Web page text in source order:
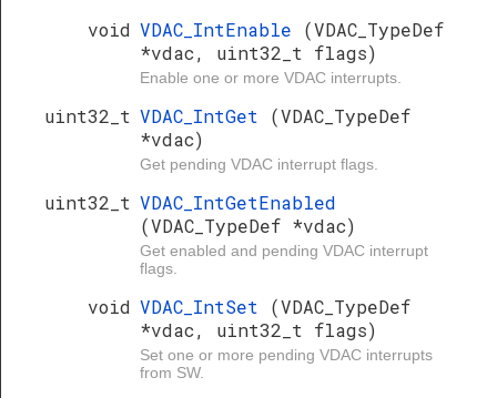
void VDAC_IntEnable (VDAC_TypeDef
*vdac, uint32_t flags)
Enable one or more VDAC interrupts.
uint32_t VDAC_IntGet (VDAC_TypeDef
*vdac)
Get pending VDAC interrupt flags.
uint32_t VDAC_IntGetEnabled
(VDAC_TypeDef *vdac)
Get enabled and pending VDAC interrupt
flags.
void VDAC_IntSet (VDAC_TypeDef
*vdac, uint32_t flags)
Set one or more pending VDAC interrupts
from SW.